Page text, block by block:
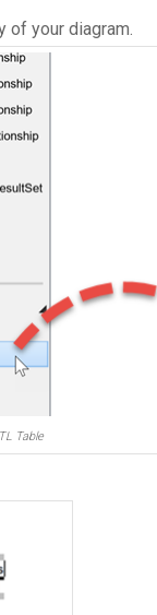
of your diagram.
Table